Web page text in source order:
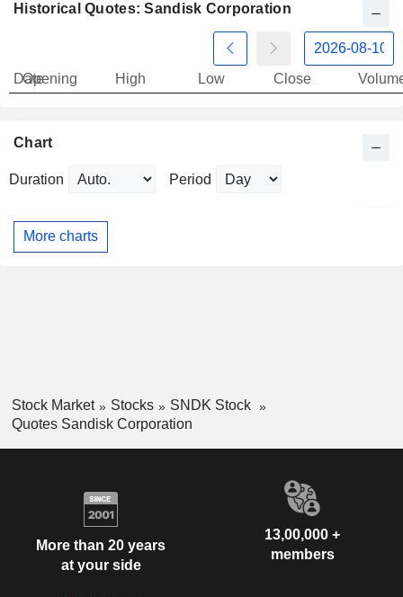
Historical Quotes: Sandisk Corporation
Date
Opening High Low Close
Chart
Duration Period
More charts
Stock Market Stocks
SNDK Stock
Quotes Sandisk Corporation
More than 20 years
at your side
13,00,000 +
members